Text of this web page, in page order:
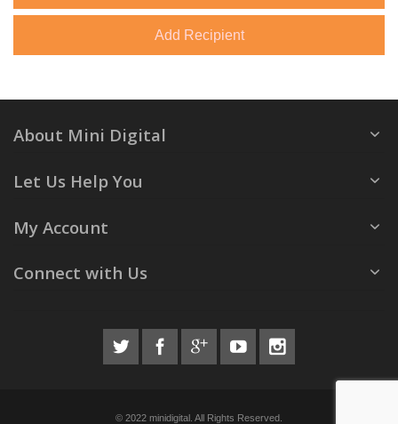
Add Recipient
About Mini Digital
Let Us Help You
My Account
Connect with Us
© 2022 minidigital. All Rights Reserved.